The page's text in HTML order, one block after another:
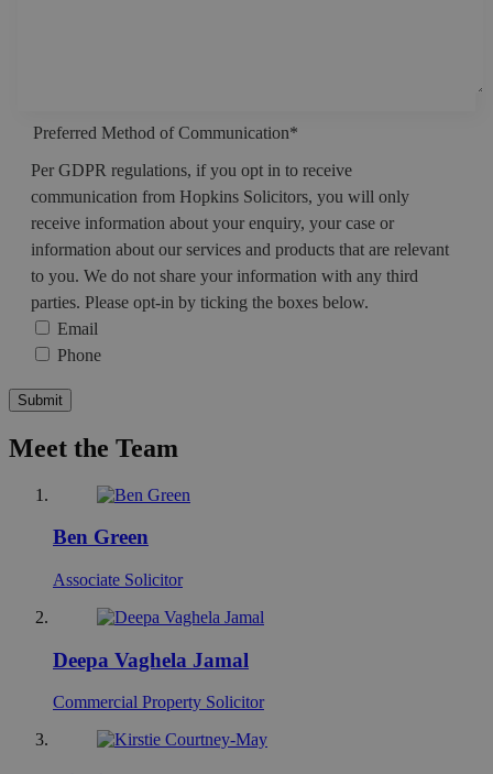
Preferred Method of Communication*
Per GDPR regulations, if you opt in to receive
communication from Hopkins Solicitors, you will only
receive information about your enquiry, your case or
information about our services and products that are relevant
to you. We do not share your information with any third
parties. Please opt-in by ticking the boxes below.
Email
Phone
Meet the Team
Ben Green
Associate Solicitor
Deepa Vaghela Jamal
Commercial Property Solicitor